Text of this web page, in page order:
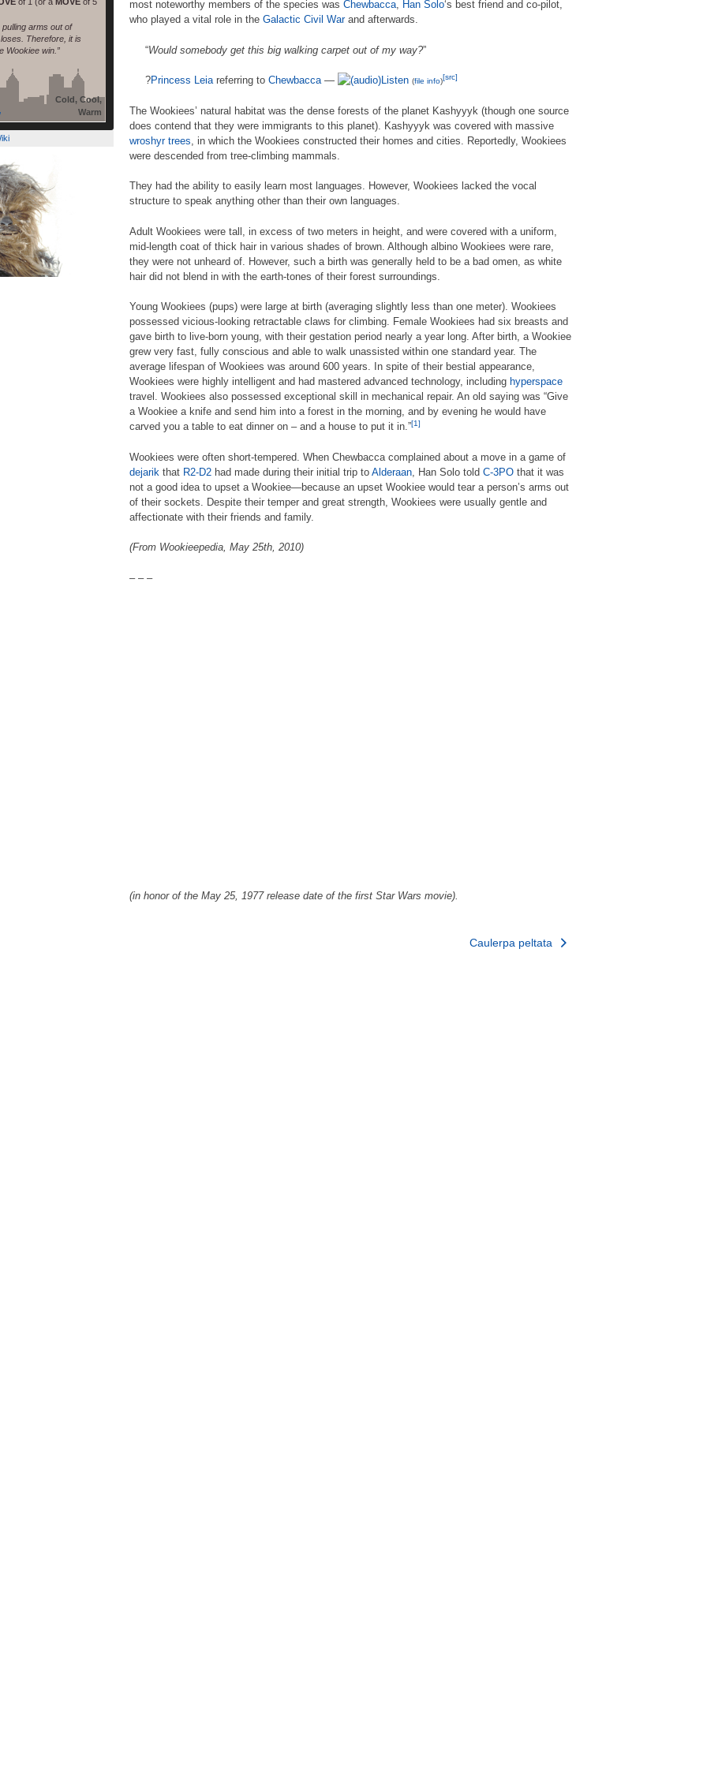
arms out of
Therefore, it is
Wookiee win.”
Cold, Cool,
Warm
most noteworthy members of the species was Chewbacca, Han Solo‘s best friend and co-pilot,
who played a vital role in the Galactic Civil Warand afterwards.
“Would somebody get this big walking carpet out of my way?”
?Princess Leiareferring to Chewbacca— Listen (file info)[src]
The Wookiees’ natural habitat was the dense forests of the planet Kashyyyk (though one source
does contend that they were immigrants to this planet). Kashyyyk was covered with massive
wroshyr trees , in which the Wookiees constructed their homes and cities. Reportedly, Wookiees
were descended from tree-climbing mammals.
They had the ability to easily learn most languages. However, Wookiees lacked the vocal
structure to speak anything other than their own languages.
Adult Wookiees were tall, in excess of two meters in height, and were covered with a uniform,
mid-length coat of thick hair in various shades of brown. Although albino Wookiees were rare,
they were not unheard of. However, such a birth was generally held to be a bad omen, as white
hair did not blend in with the earth-tones of their forest surroundings.
Young Wookiees (pups) were large at birth (averaging slightly less than one meter). Wookiees
possessed vicious-looking retractable claws for climbing. Female Wookiees had six breasts and
gave birth to live-born young, with their gestation period nearly a year long. After birth, a Wookiee
grew very fast, fully conscious and able to walk unassisted within one standard year. The
average lifespan of Wookiees was around 600 years. In spite of their bestial appearance,
Wookiees were highly intelligent and had mastered advanced technology, including hyperspace
travel. Wookiees also possessed exceptional skill in mechanical repair. An old saying was “Give
a Wookiee a knife and send him into a forest in the morning, and by evening he would have
carved you a table to eat dinner on – and a house to put it in.”[1]
Wookiees were often short-tempered. When Chewbacca complained about a move in a game of
dejarik that R2-D2 had made during their initial trip to Alderaan , Han Solo told C-3PO that it was
not a good idea to upset a Wookiee—because an upset Wookiee would tear a person’s arms out
of their sockets. Despite their temper and great strength, Wookiees were usually gentle and
affectionate with their friends and family.
(From Wookieepedia, May 25th, 2010)
– – –
(in honor of the May 25, 1977 release date of the first Star Wars movie).
Caulerpa peltata